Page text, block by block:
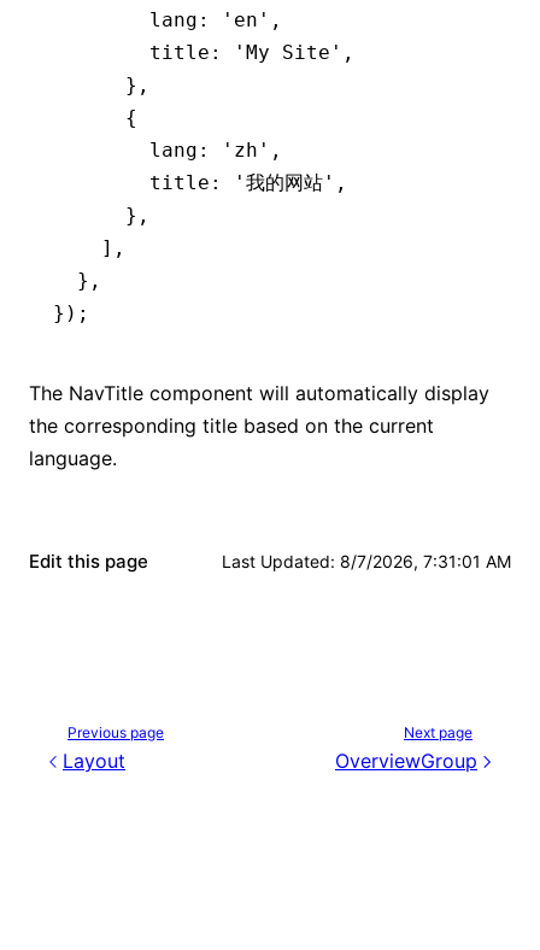
        lang
: 'en' ,
        title
: 'My Site' ,
      }
,
      {
        lang
: 'zh' ,
        title
: '我的网站' ,
      }
,
    ]
,
  }
,
});
The NavTitle component will automatically display
the corresponding title based on the current
language.
Edit this page Last Updated: 8/7/2026, 7:31:01 AM
Previous page
Layout
Next page
OverviewGroup